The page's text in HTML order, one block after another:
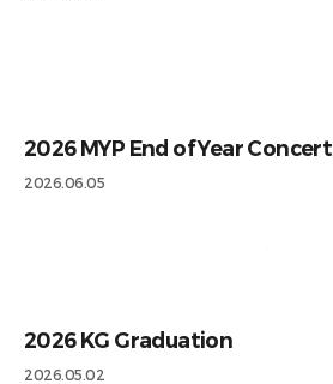
2026 MYP End of Year Concert
2026.06.05
2026 KG Graduation
2026.05.02